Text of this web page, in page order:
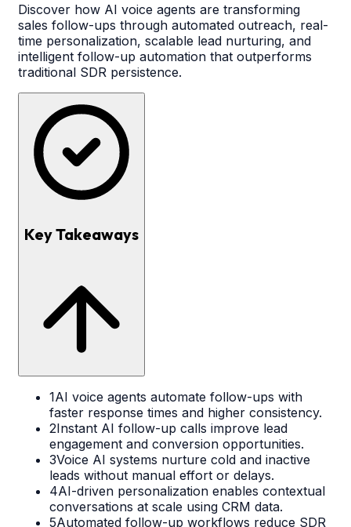
Discover how AI voice agents are transforming
sales follow-ups through automated outreach, real-
time personalization, scalable lead nurturing, and
intelligent follow-up automation that outperforms
traditional SDR persistence.
Key Takeaways
1AI voice agents automate follow-ups with
faster response times and higher consistency.
2Instant AI follow-up calls improve lead
engagement and conversion opportunities.
3Voice AI systems nurture cold and inactive
leads without manual effort or delays.
4AI-driven personalization enables contextual
conversations at scale using CRM data.
5Automated follow-up workflows reduce SDR